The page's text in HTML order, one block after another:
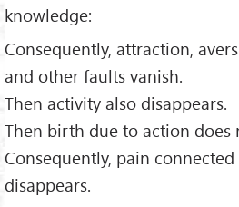
knowledge:
Consequently, attraction,
and other faults vanish.
Then activity also disappears.
Then birth due to action does
Consequently, pain
disappears.